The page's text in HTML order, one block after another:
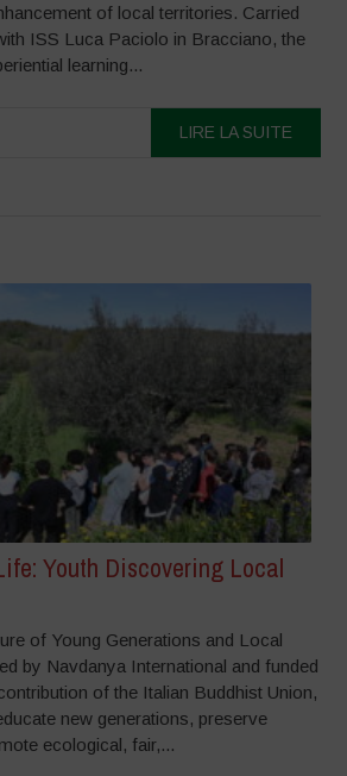
of local territories. Carried
ISS Luca Paciolo in Bracciano, the
learning...
LIRE LA SUITE
Youth Discovering Local
of Young Generations and Local
by Navdanya International and funded
of the Italian Buddhist Union,
new generations, preserve
ecological, fair,...